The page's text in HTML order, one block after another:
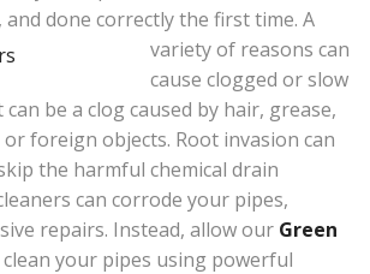
done correctly the first time. A
variety of reasons can
cause clogged or slow
be a clog caused by hair, grease,
foreign objects. Root invasion can
the harmful chemical drain
can corrode your pipes,
repairs. Instead, allow our Green
your pipes using powerful